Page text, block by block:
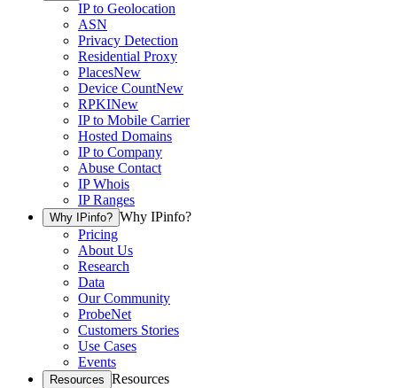
IP to Geolocation
ASN
Privacy Detection
Residential Proxy
PlacesNew
Device CountNew
RPKINew
IP to Mobile Carrier
Hosted Domains
IP to Company
Abuse Contact
IP Whois
IP Ranges
Why IPinfo? Why IPinfo?
Pricing
About Us
Research
Data
Our Community
ProbeNet
Customers Stories
Use Cases
Events
Resources Resources